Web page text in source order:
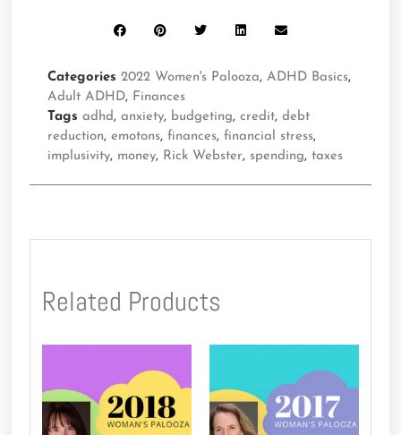
Categories 2022 Women's Palooza,ADHD Basics,
Adult ADHD, Finances
Tags adhd,anxiety, budgeting,credit,debt
reduction,emotons,finances,financial stress,
implusivity, money, Rick Webster, spending,taxes
Related Products